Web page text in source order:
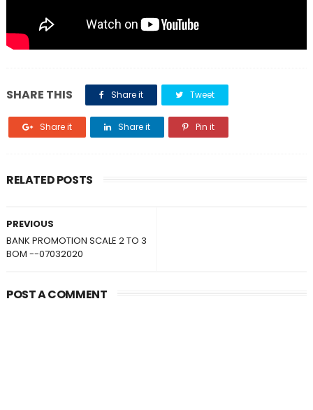
SHARE THIS Share it Tweet
Share it Share it Pin it
RELATED POSTS
PREVIOUS
BANK PROMOTION SCALE 2 TO 3
BOM --07032020
POST A COMMENT